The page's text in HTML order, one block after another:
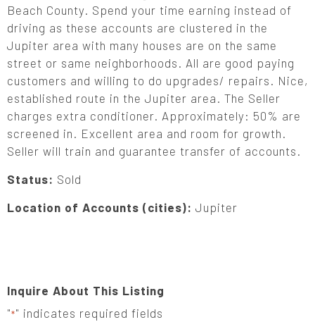
Beach County. Spend your time earning instead of
driving as these accounts are clustered in the
Jupiter area with many houses are on the same
street or same neighborhoods. All are good paying
customers and willing to do upgrades/ repairs. Nice,
established route in the Jupiter area. The Seller
charges extra conditioner. Approximately: 50% are
screened in. Excellent area and room for growth.
Seller will train and guarantee transfer of accounts.
Status: Sold
Location of Accounts (cities): Jupiter
Inquire About This Listing
"*" indicates required fields